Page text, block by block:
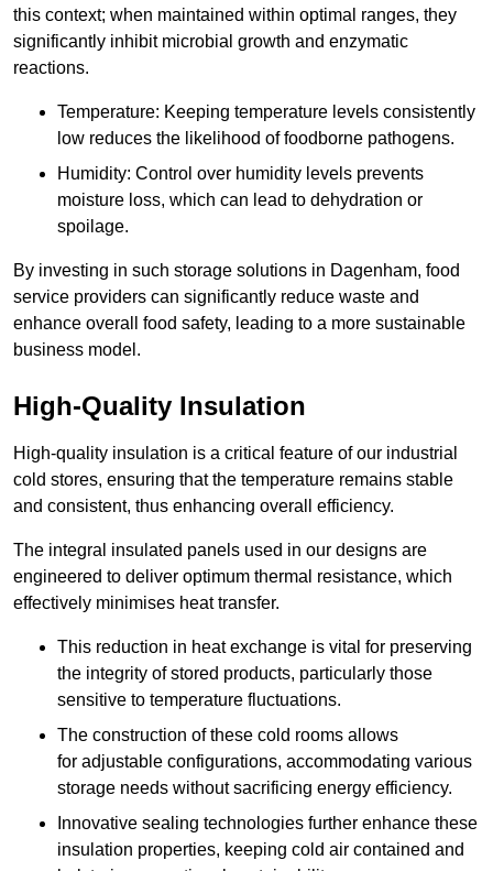
this context; when maintained within optimal ranges, they
significantly inhibit microbial growth and enzymatic
reactions.
Temperature: Keeping temperature levels consistently
low reduces the likelihood of foodborne pathogens.
Humidity: Control over humidity levels prevents
moisture loss, which can lead to dehydration or
spoilage.
By investing in such storage solutions in Dagenham, food
service providers can significantly reduce waste and
enhance overall food safety, leading to a more sustainable
business model.
High-Quality Insulation
High-quality insulation is a critical feature of our industrial
cold stores, ensuring that the temperature remains stable
and consistent, thus enhancing overall efficiency.
The integral insulated panels used in our designs are
engineered to deliver optimum thermal resistance, which
effectively minimises heat transfer.
This reduction in heat exchange is vital for preserving
the integrity of stored products, particularly those
sensitive to temperature fluctuations.
The construction of these cold rooms allows
for adjustable configurations, accommodating various
storage needs without sacrificing energy efficiency.
Innovative sealing technologies further enhance these
insulation properties, keeping cold air contained and